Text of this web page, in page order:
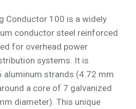
Conductor 100 is a widely
conductor steel reinforced
for overhead power
systems. It is
aluminum strands (4.72 mm
a core of 7 galvanized
diameter). This unique